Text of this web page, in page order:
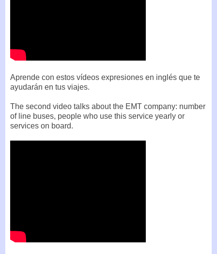
Aprende con estos vídeos expresiones en inglés que te
ayudarán en tus viajes.
The second video talks about the EMT company: number
of line buses, people who use this service yearly or
services on board.